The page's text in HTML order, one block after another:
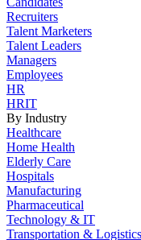
Recruiters
Talent Marketers
Talent Leaders
Managers
Employees
HR
HRIT
By Industry
Healthcare
Home Health
Elderly Care
Hospitals
Manufacturing
Pharmaceutical
Technology & IT
Transportation & Logistics